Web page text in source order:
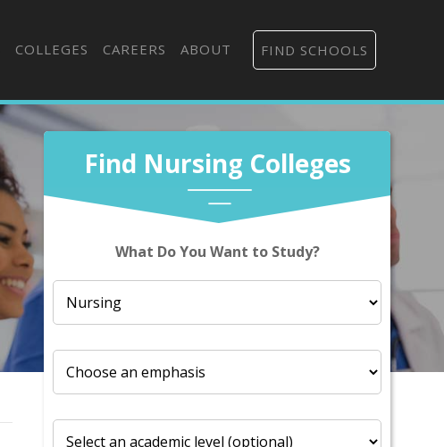
COLLEGES CAREERS ABOUT FIND SCHOOLS
Find Nursing Colleges
What Do You Want to Study?